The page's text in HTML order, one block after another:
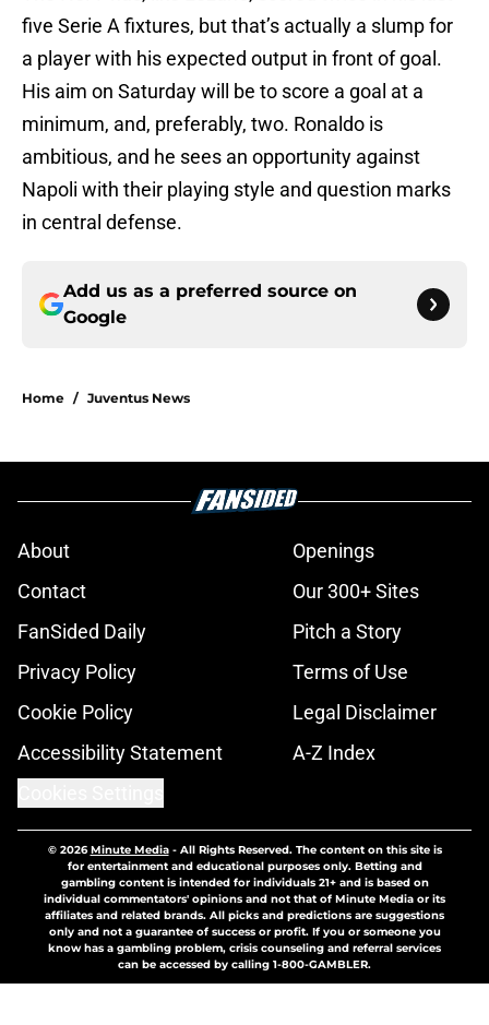
five Serie A fixtures, but that’s actually a slump for
a player with his expected output in front of goal.
His aim on Saturday will be to score a goal at a
minimum, and, preferably, two. Ronaldo is
ambitious, and he sees an opportunity against
Napoli with their playing style and question marks
in central defense.
Add us as a preferred source on
Google
Home / Juventus News
About
Openings
Contact
Our 300+ Sites
FanSided Daily
Pitch a Story
Privacy Policy
Terms of Use
Cookie Policy
Legal Disclaimer
Accessibility Statement
A-Z Index
© 2026Minute Media- All Rights Reserved. The content on this site is
for entertainment and educational purposes only. Betting and
gambling content is intended for individuals 21+ and is based on
individual commentators' opinions and not that of Minute Media or its
affiliates and related brands. All picks and predictions are suggestions
only and not a guarantee of success or profit. If you or someone you
know has a gambling problem, crisis counseling and referral services
can be accessed by calling 1-800-GAMBLER.